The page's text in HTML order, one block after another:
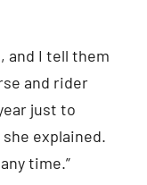
and I tell them
and rider
just to
explained.
time.”